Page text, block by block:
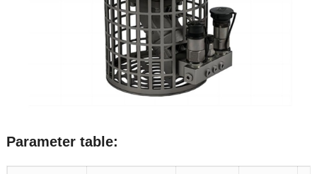
Parameter table: